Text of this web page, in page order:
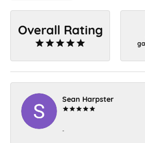
Overall Rating
Sean Harpster
-